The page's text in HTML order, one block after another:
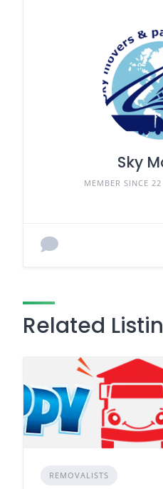
Sky
MEMBER SINCE
Related
REMOVALISTS